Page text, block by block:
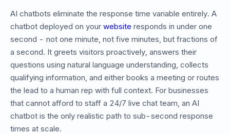
AI chatbots eliminate the response time variable entirely. A
chatbot deployed on your website responds in under one
second - not one minute, not five minutes, but fractions of
a second. It greets visitors proactively, answers their
questions using natural language understanding, collects
qualifying information, and either books a meeting or routes
the lead to a human rep with full context. For businesses
that cannot afford to staff a 24/7 live chat team, an AI
chatbot is the only realistic path to sub-second response
times at scale.